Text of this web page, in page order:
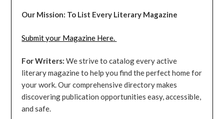
Our Mission: To List Every Literary Magazine
Submit your Magazine Here.
For Writers: We strive to catalog every active
literary magazine to help you find the perfect home for
your work. Our comprehensive directory makes
discovering publication opportunities easy, accessible,
and safe.